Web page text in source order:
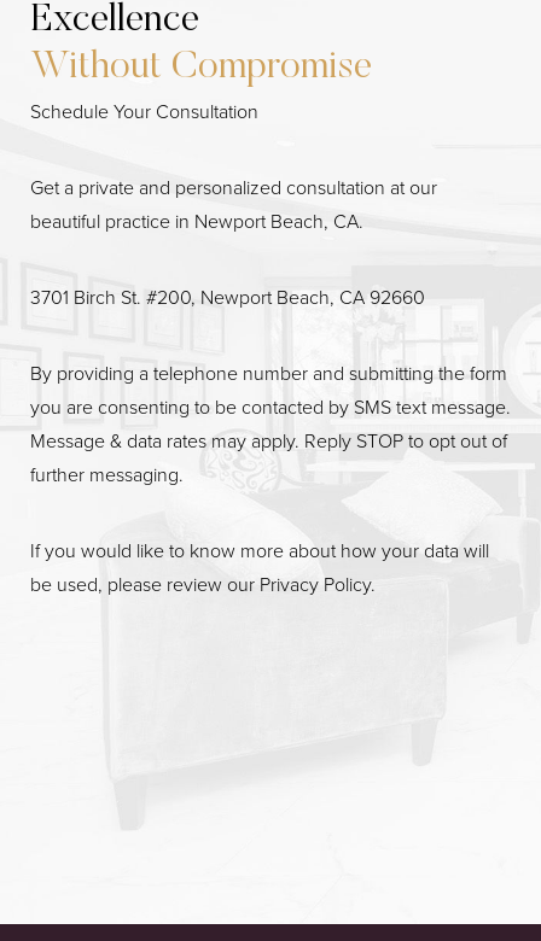
Excellence
Without Compromise
Schedule Your Consultation
Get a private and personalized consultation at our
beautiful practice in Newport Beach, CA.
3701 Birch St. #200, Newport Beach, CA 92660
By providing a telephone number and submitting the form
you are consenting to be contacted by SMS text message.
Message & data rates may apply. Reply STOP to opt out of
further messaging.
If you would like to know more about how your data will
be used, please review our Privacy Policy.
Line Height Text Align
Saturation
Accessibility